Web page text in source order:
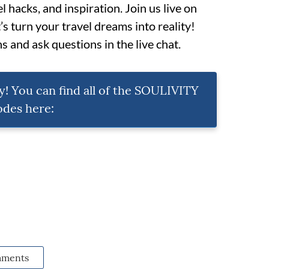
hacks, and inspiration. Join us live on
turn your travel dreams into reality!
and ask questions in the live chat.
You can find all of the SOULIVITY
here: